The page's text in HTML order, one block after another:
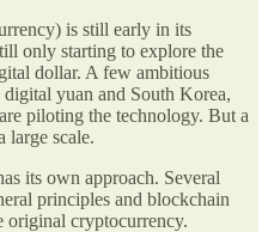
is still early in its
only starting to explore the
dollar. A few ambitious
yuan and South Korea,
piloting the technology. But a
large scale.
its own approach. Several
principles and blockchain
original cryptocurrency.